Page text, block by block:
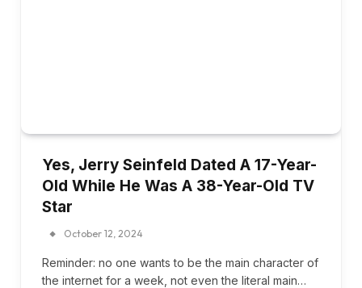
Yes, Jerry Seinfeld Dated A 17-Year-
Old While He Was A 38-Year-Old TV
Star
October 12, 2024
Reminder: no one wants to be the main character of
the internet for a week, not even the literal main…